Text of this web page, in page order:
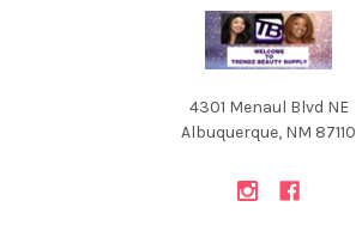
4301 Menaul Blvd NE
Albuquerque, NM 87110